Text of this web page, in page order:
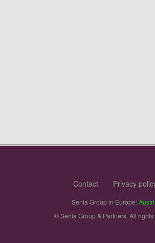
Contact Privacy
Senia Group in Europe:
© Senia Group & Partners. All